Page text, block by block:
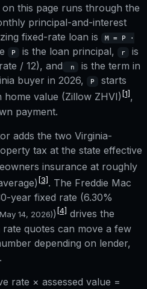
this page runs through the
principal-and-interest
fixed-rate loan is
M = P ·
P is the loan principal, r
is
/ 12), and
n
is the term in
buyer in 2026, P
starts
home value (Zillow ZHVI) [1],
payment.
adds the two Virginia-
tax at the state effective
insurance at roughly
[3]. The Freddie Mac
year fixed rate (6.30%
May 14, 2026)) [4] drives the
rate quotes can move a few
depending on lender,
rate × assessed value =